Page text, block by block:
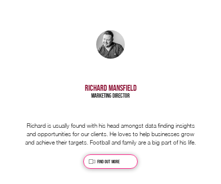
RICHARD MANSFIELD
Marketing Director
Richard is usually found with his head amongst data finding insights
and opportunities for our clients. He loves to help businesses grow
and achieve their targets. Football and family are a big part of his life.
Find out more